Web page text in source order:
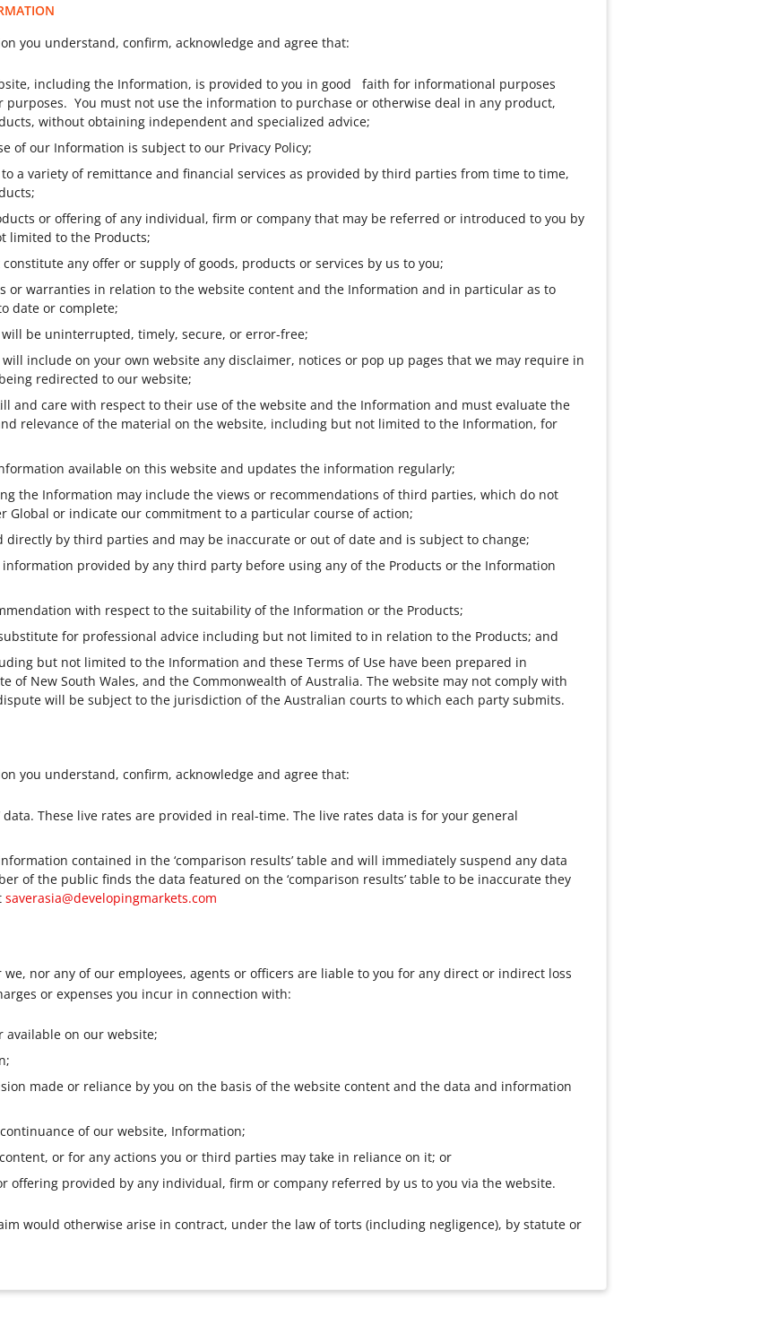
you understand, confirm, acknowledge and agree that:
including the Information, is provided to you in good faith for informational purposes
You must not use the information to purchase or otherwise deal in any product,
without obtaining independent and specialized advice;
of our Information is subject to our Privacy Policy;
a variety of remittance and financial services as provided by third parties from time to time,
or offering of any individual, firm or company that may be referred or introduced to you by
limited to the Products;
any offer or supply of goods, products or services by us to you;
or warranties in relation to the website content and the Information and in particular as to
date or complete;
be uninterrupted, timely, secure, or error-free;
include on your own website any disclaimer, notices or pop up pages that we may require in
redirected to our website;
and care with respect to their use of the website and the Information and must evaluate the
relevance of the material on the website, including but not limited to the Information, for
available on this website and updates the information regularly;
the Information may include the views or recommendations of third parties, which do not
Global or indicate our commitment to a particular course of action;
by third parties and may be inaccurate or out of date and is subject to change;
provided by any third party before using any of the Products or the Information
with respect to the suitability of the Information or the Products;
for professional advice including but not limited to in relation to the Products; and
but not limited to the Information and these Terms of Use have been prepared in
of New South Wales, and the Commonwealth of Australia. The website may not comply with
will be subject to the jurisdiction of the Australian courts to which each party submits.
you understand, confirm, acknowledge and agree that:
data. These live rates are provided in real-time. The live rates data is for your general
contained in the ‘comparison results’ table and will immediately suspend any data
of the public finds the data featured on the ‘comparison results’ table to be inaccurate they
saverasia@developingmarkets.com
nor any of our employees, agents or officers are liable to you for any direct or indirect loss
or expenses you incur in connection with:
on our website;
made or reliance by you on the basis of the website content and the data and information
of our website, Information;
or for any actions you or third parties may take in reliance on it; or
offering provided by any individual, firm or company referred by us to you via the website.
would otherwise arise in contract, under the law of torts (including negligence), by statute or